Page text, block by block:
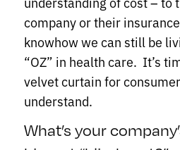
company or their
knowhow we can still be
“OZ” in health care. It’s
velvet curtain for
understand.
What’s your